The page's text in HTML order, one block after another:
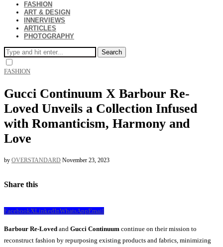
FASHION
ART & DESIGN
INNERVIEWS
ARTICLES
PHOTOGRAPHY
Search
FASHION
Gucci Continuum X Barbour Re-
Loved Unveils a Collection Infused
with Romanticism, Harmony and
Love
by OVERSTANDARD November 23, 2023
Share this
FacebookXLinkedInWhatsAppEmail
Barbour Re-Loved and Gucci Continuum continue on their mission to
reconstruct fashion by repurposing existing products and fabrics, minimizing